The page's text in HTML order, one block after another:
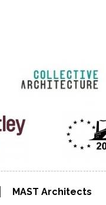
MAST Architects